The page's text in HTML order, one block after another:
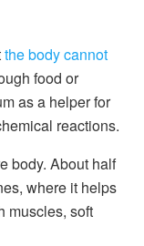
the body cannot
food or
as a helper for
reactions.
body. About half
where it helps
muscles, soft